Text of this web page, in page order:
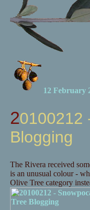
12 February
20100212 - Snowpocalyspe Olive Tree
Blogging
The Rivera received
is an unusual colour -
Olive Tree category